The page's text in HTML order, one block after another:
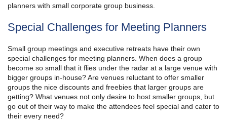
planners with small corporate group business.
Special Challenges for Meeting Planners
Small group meetings and executive retreats have their own
special challenges for meeting planners. When does a group
become so small that it flies under the radar at a large venue with
bigger groups in-house? Are venues reluctant to offer smaller
groups the nice discounts and freebies that larger groups are
getting? What venues not only desire to host smaller groups, but
go out of their way to make the attendees feel special and cater to
their every need?